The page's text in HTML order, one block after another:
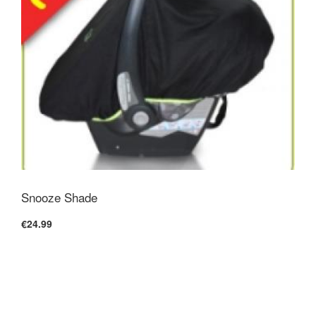
Snooze Shade
€24.99